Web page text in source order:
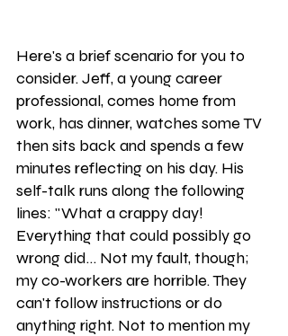
Here's a brief scenario for you to
consider. Jeff, a young career
professional, comes home from
work, has dinner, watches some TV
then sits back and spends a few
minutes reflecting on his day. His
self-talk runs along the following
lines: "What a crappy day!
Everything that could possibly go
wrong did… Not my fault, though;
my co-workers are horrible. They
can't follow instructions or do
anything right. Not to mention my